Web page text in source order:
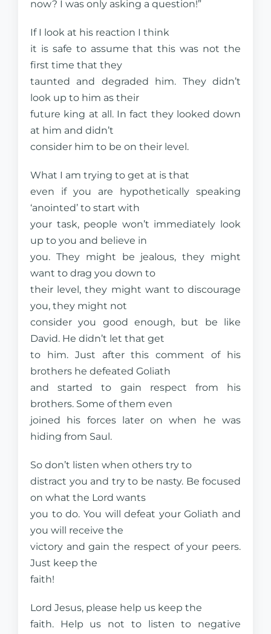
now? I was only asking a question!”
If I look at his reaction I think
it is safe to assume that this was not the
first time that they
taunted and degraded him. They didn’t
look up to him as their
future king at all. In fact they looked down
at him and didn’t
consider him to be on their level.
What I am trying to get at is that
even if you are hypothetically speaking
‘anointed’ to start with
your task, people won’t immediately look
up to you and believe in
you. They might be jealous, they might
want to drag you down to
their level, they might want to discourage
you, they might not
consider you good enough, but be like
David. He didn’t let that get
to him. Just after this comment of his
brothers he defeated Goliath
and started to gain respect from his
brothers. Some of them even
joined his forces later on when he was
hiding from Saul.
So don’t listen when others try to
distract you and try to be nasty. Be focused
on what the Lord wants
you to do. You will defeat your Goliath and
you will receive the
victory and gain the respect of your peers.
Just keep the
faith!
Lord Jesus, please help us keep the
faith. Help us not to listen to negative